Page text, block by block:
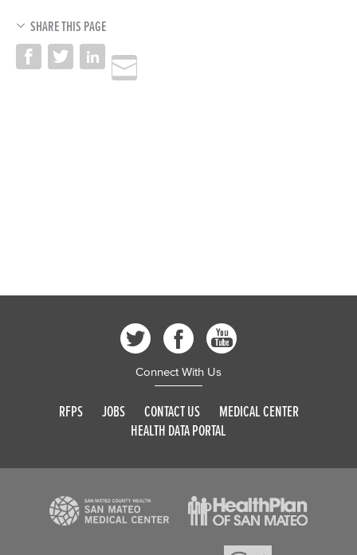
SHARE THIS PAGE
Connect With Us
RFPS JOBS CONTACT US
MEDICAL CENTER
HEALTH DATA PORTAL